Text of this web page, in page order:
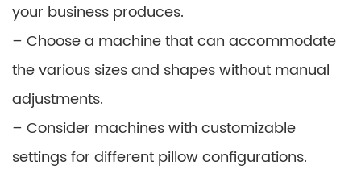
your business produces.
– Choose a machine that can accommodate
the various sizes and shapes without manual
adjustments.
– Consider machines with customizable
settings for different pillow configurations.